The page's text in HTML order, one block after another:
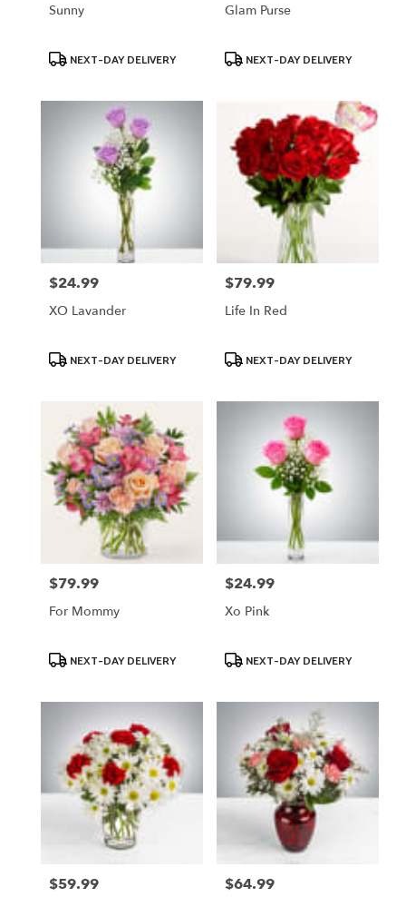
Sunny
ProductNEXT-DAY DELIVERY
Glam Purse
ProductNEXT-DAY DELIVERY
Price:
$24.99
XO Lavander
ProductNEXT-DAY DELIVERY
Price:
$79.99
Life In Red
ProductNEXT-DAY DELIVERY
Price:
$79.99
For Mommy
ProductNEXT-DAY DELIVERY
Price:
$24.99
Xo Pink
ProductNEXT-DAY DELIVERY
Price:
$59.99 Price:
$64.99